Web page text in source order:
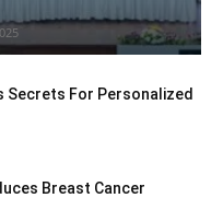
Secrets For Personalized
Breast Cancer